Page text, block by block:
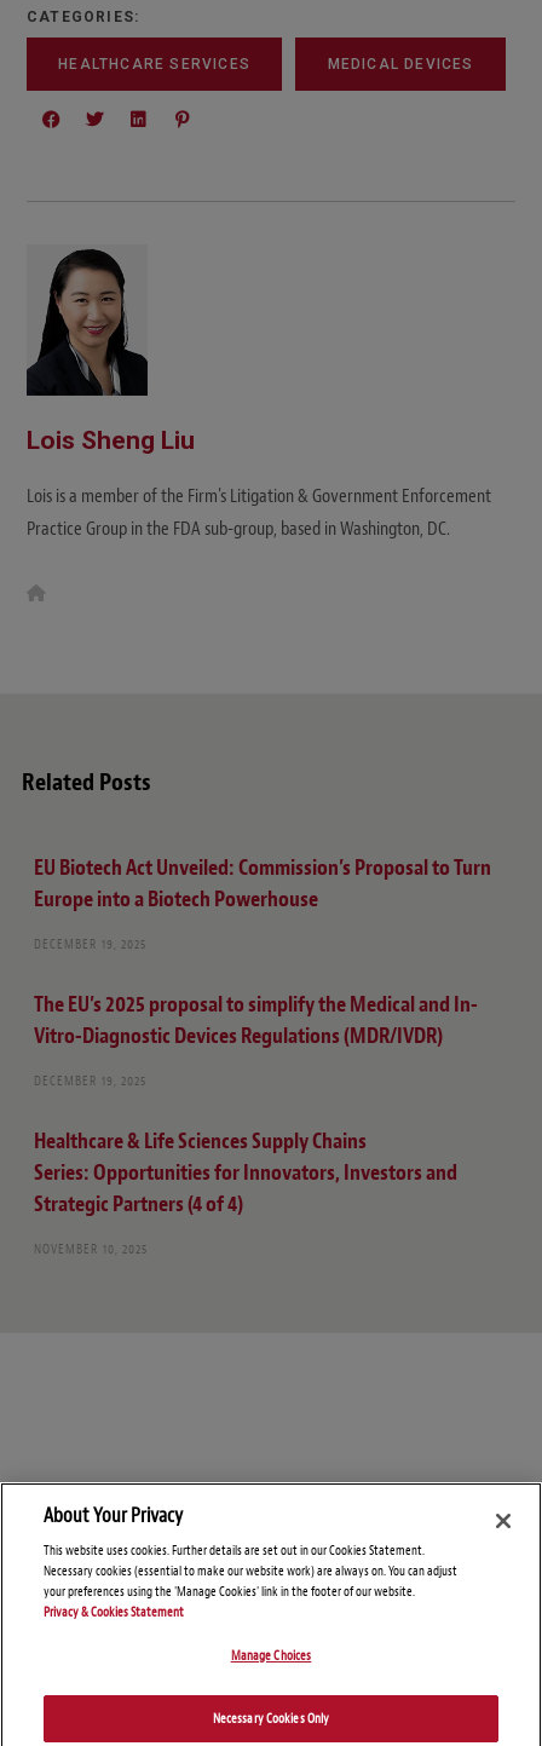
CATEGORIES:
HEALTHCARE SERVICES MEDICAL DEVICES
Lois Sheng Liu
Lois is a member of the Firm's Litigation & Government Enforcement
Practice Group in the FDA sub-group, based in Washington, DC.
Related Posts
EU Biotech Act Unveiled: Commission’s Proposal to Turn
Europe into a Biotech Powerhouse
DECEMBER 19, 2025
The EU’s 2025 proposal to simplify the Medical and In-
Vitro-Diagnostic Devices Regulations (MDR/IVDR)
DECEMBER 19, 2025
Healthcare & Life Sciences Supply Chains
Series: Opportunities for Innovators, Investors and
Strategic Partners (4 of 4)
NOVEMBER 10, 2025
Privacy Statement
About Your Privacy
This website uses cookies. Further details are set out in our Cookies Statement.
Necessary cookies (essential to make our website work) are always on. You can adjust
your preferences using the 'Manage Cookies' link in the footer of our website.
Privacy & Cookies Statement
Manage Choices
Necessary Cookies Only